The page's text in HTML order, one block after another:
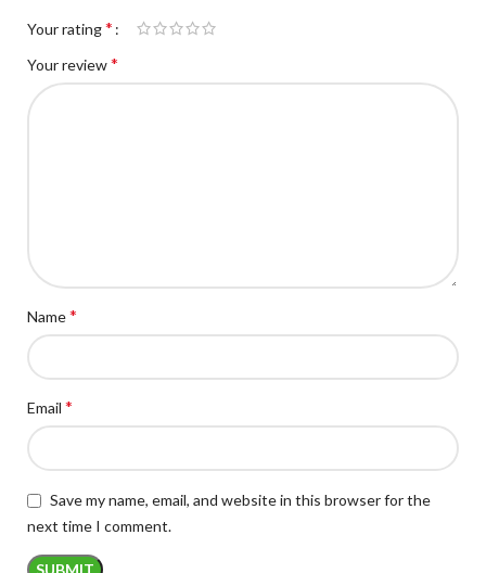
Your rating*
Your review*
Name*
Email *
Save my name, email, and website in this browser for the
next time I comment.